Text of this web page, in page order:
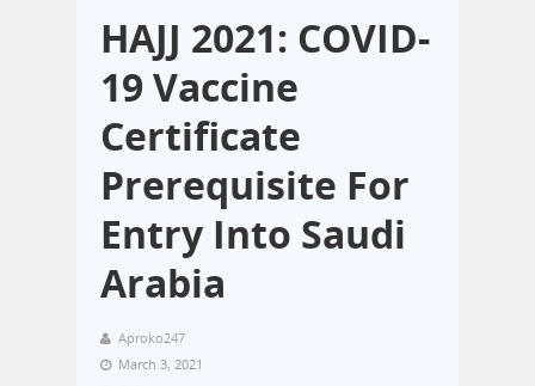
HAJJ 2021: COVID-
19 Vaccine
Certificate
Prerequisite For
Entry Into Saudi
Arabia
Aproko247
March 3, 2021